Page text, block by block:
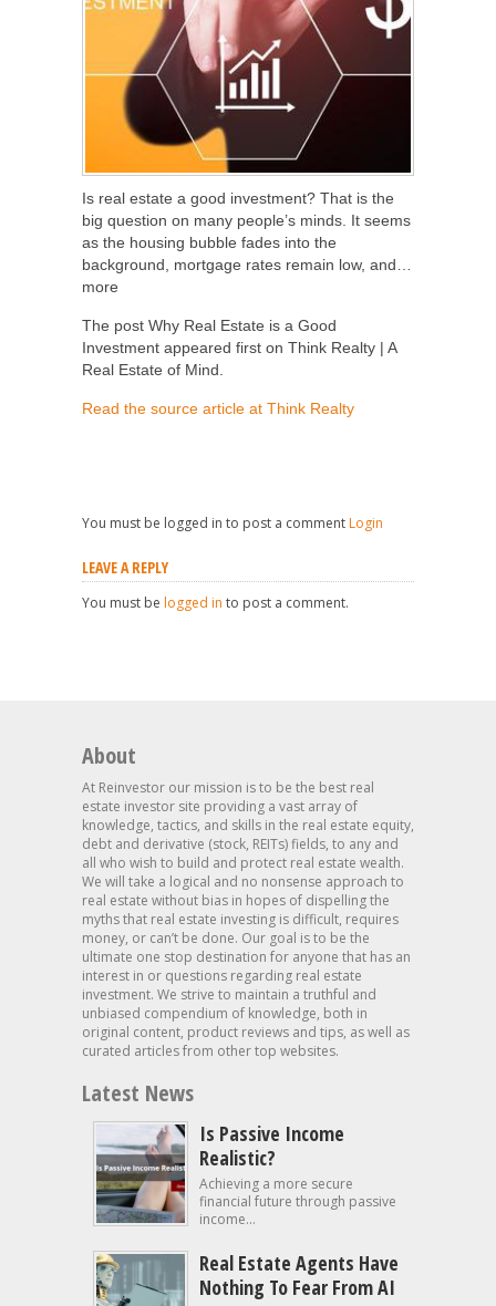
Is real estate a good investment? That is the
big question on many people’s minds. It seems
as the housing bubble fades into the
background, mortgage rates remain low, and…
more
The post Why Real Estate is a Good
Investment appeared first on Think Realty | A
Real Estate of Mind.
Read the source article at Think Realty
You must be logged in to post a comment Login
LEAVE A REPLY
You must be logged in to post a comment.
About
At Reinvestor our mission is to be the best real
estate investor site providing a vast array of
knowledge, tactics, and skills in the real estate equity,
debt and derivative (stock, REITs) fields, to any and
all who wish to build and protect real estate wealth.
We will take a logical and no nonsense approach to
real estate without bias in hopes of dispelling the
myths that real estate investing is difficult, requires
money, or can’t be done. Our goal is to be the
ultimate one stop destination for anyone that has an
interest in or questions regarding real estate
investment. We strive to maintain a truthful and
unbiased compendium of knowledge, both in
original content, product reviews and tips, as well as
curated articles from other top websites.
Latest News
Is Passive Income
Realistic?
Achieving a more secure
financial future through passive
income...
Real Estate Agents Have
Nothing To Fear From AI